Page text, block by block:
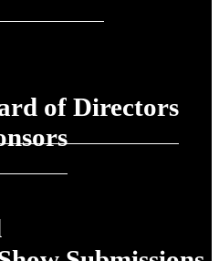
of Directors